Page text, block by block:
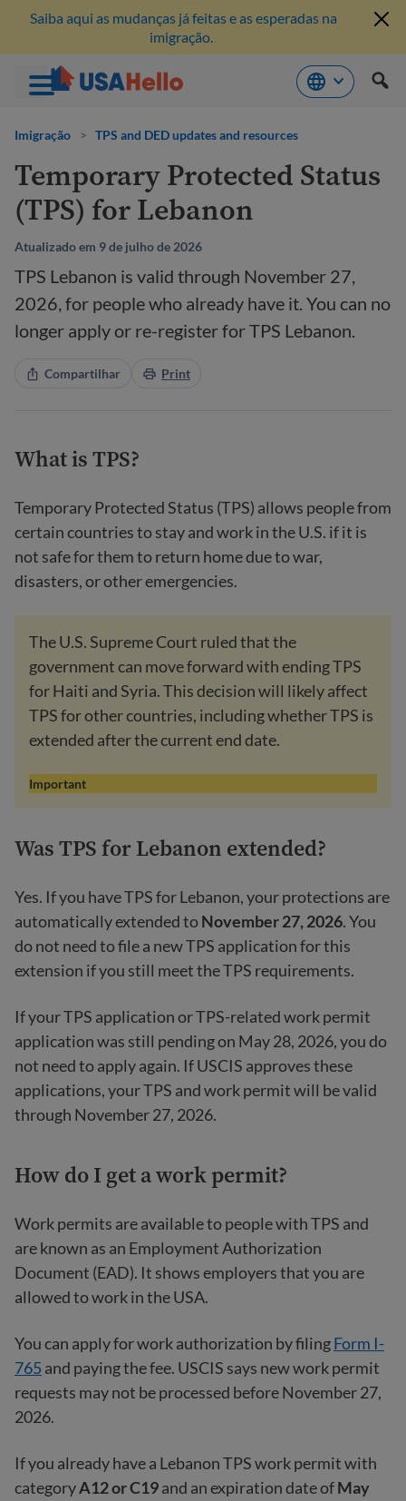
para
conteúdo
Saiba aqui as mudanças já feitas e as esperadas na
imigração.
Imigração > TPS and DED updates and resources
Temporary Protected Status
(TPS) for Lebanon
Atualizado em 9 de julho de 2026
TPS Lebanon is valid through November 27,
2026, for people who already have it. You can no
longer apply or re-register for TPS Lebanon.
Compartilhar Print
What is TPS?
Temporary Protected Status (TPS) allows people from
certain countries to stay and work in the U.S. if it is
not safe for them to return home due to war,
disasters, or other emergencies.
The U.S. Supreme Court ruled that the
government can move forward with ending TPS
for Haiti and Syria. This decision will likely affect
TPS for other countries, including whether TPS is
extended after the current end date.
Important
Was TPS for Lebanon extended?
Yes. If you have TPS for Lebanon, your protections are
automatically extended toNovember 27, 2026. You
do not need to file a new TPS application for this
extension if you still meet the TPS requirements.
If your TPS application or TPS-related work permit
application was still pending on May 28, 2026, you do
not need to apply again. If USCIS approves these
applications, your TPS and work permit will be valid
through November 27, 2026.
How do I get a work permit?
Work permits are available to people with TPS and
are known as an Employment Authorization
Document (EAD). It shows employers that you are
allowed to work in the USA.
You can apply for work authorization by filingForm I-
765 and paying the fee. USCIS says new work permit
requests may not be processed before November 27,
2026.
If you already have a Lebanon TPS work permit with
categoryA12 or C19and an expiration date ofMay